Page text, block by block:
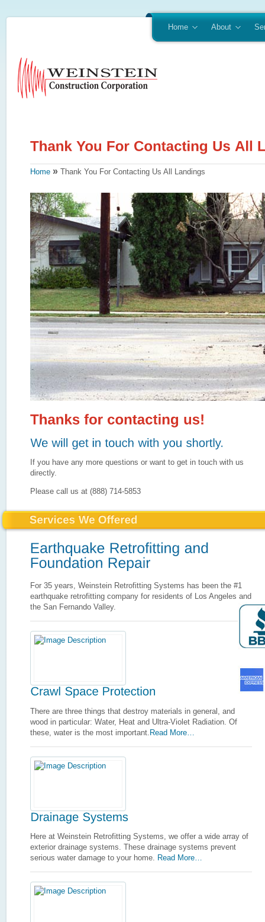
Home About
Home » Thank You For Contacting Us All Landings
If you have any more questions or want to get in touch with us
directly.
Please call us at (888) 714-5853
For 35 years, Weinstein Retrofitting Systems has been the #1
earthquake retrofitting company for residents of Los Angeles and
the San Fernando Valley.
There are three things that destroy materials in general, and
wood in particular: Water, Heat and Ultra-Violet Radiation. Of
these, water is the most important. Read More…
Here at Weinstein Retrofitting Systems, we offer a wide array of
exterior drainage systems. These drainage systems prevent
serious water damage to your home.
Read More…